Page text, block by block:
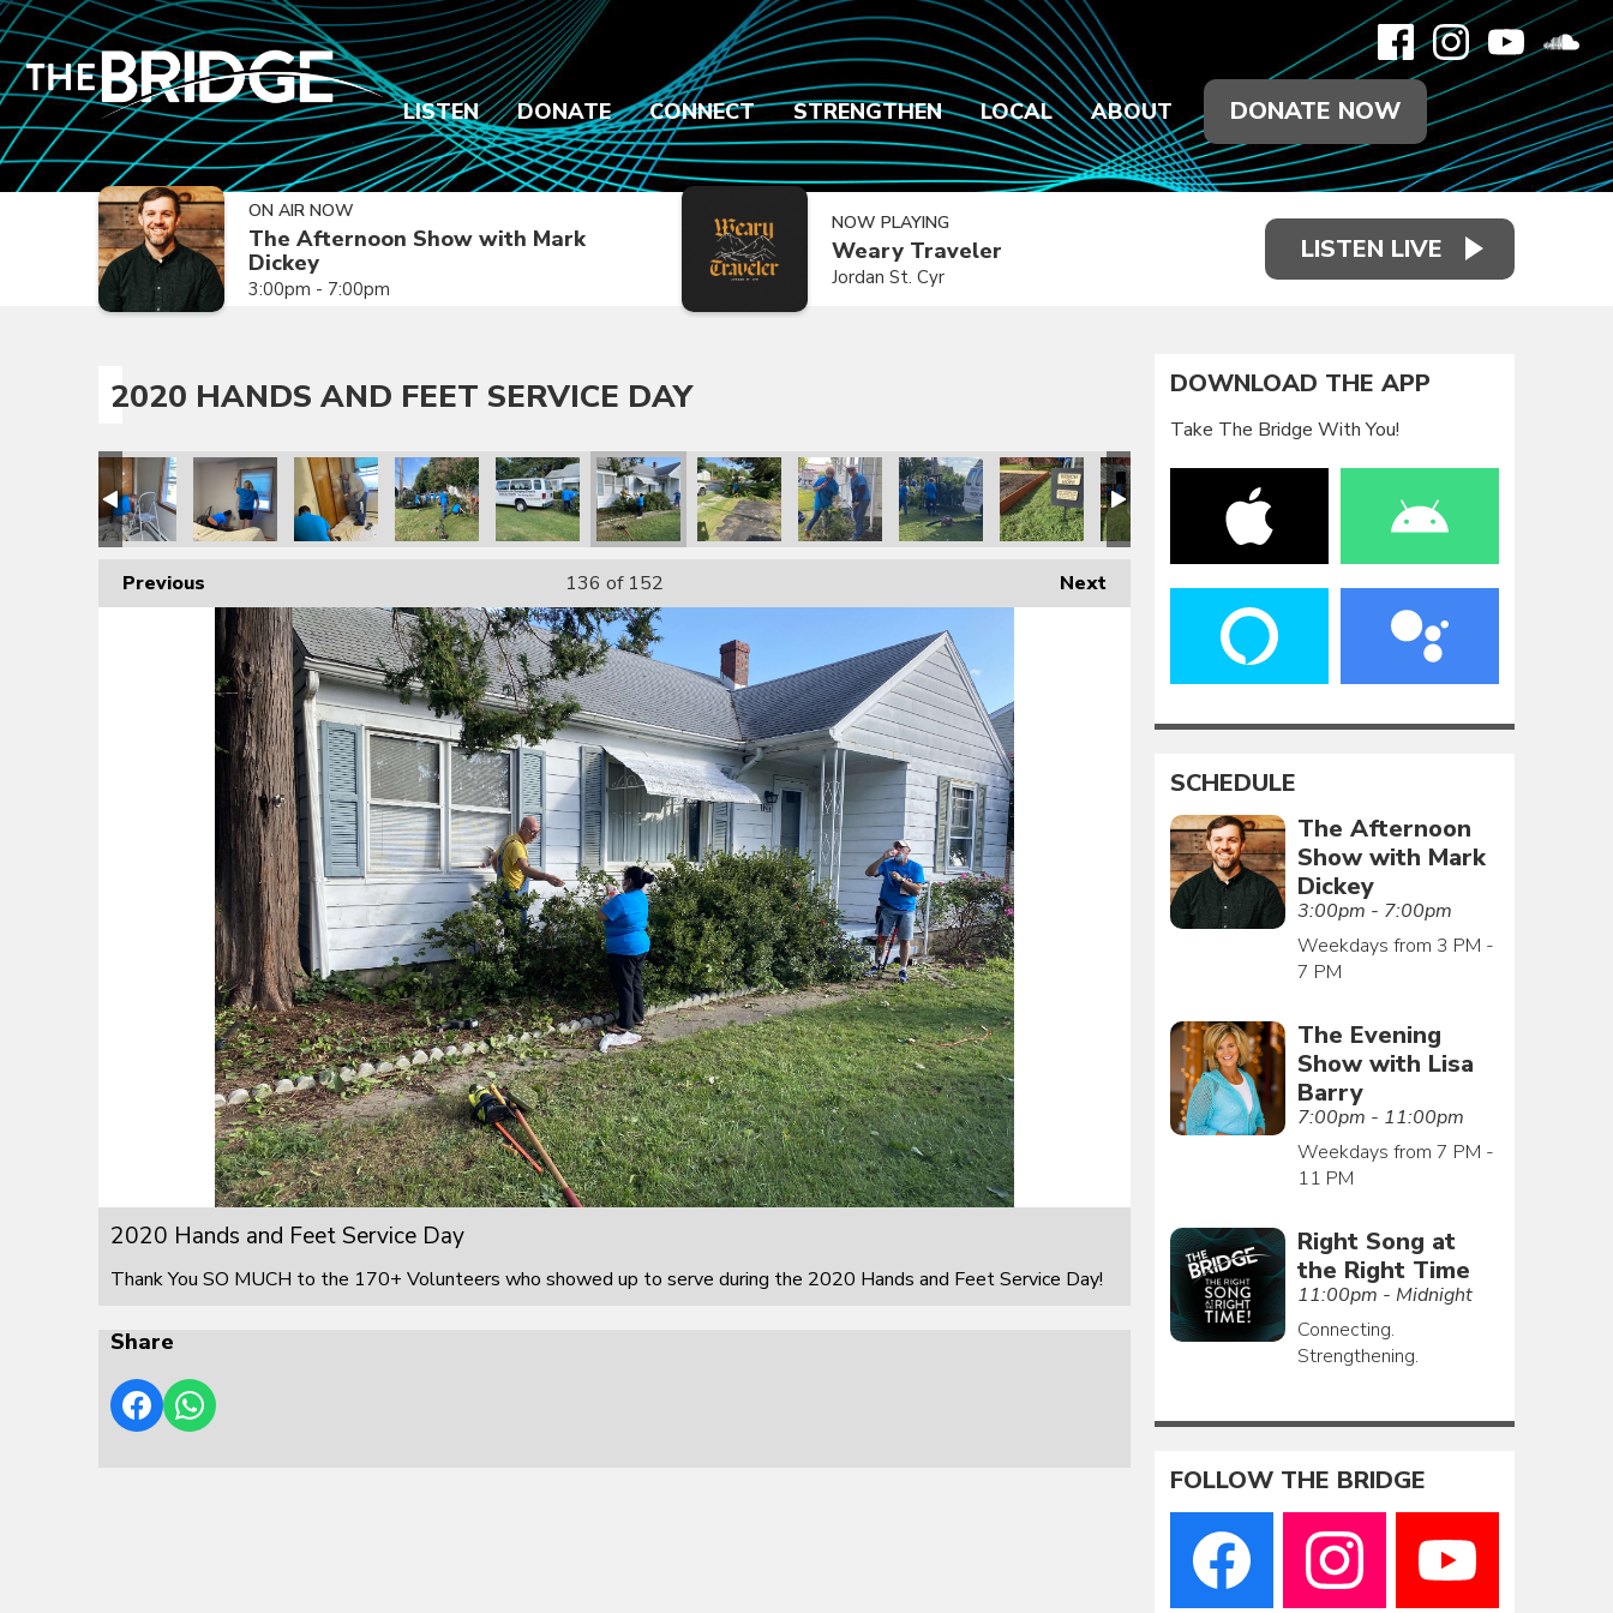
LISTEN DONATE CONNECT STRENGTHEN LOCAL ABOUT DONATE NOW
ON AIR NOW
The Afternoon Show with Mark
Dickey
3:00pm - 7:00pm
NOW PLAYING
Weary Traveler
Jordan St. Cyr
LISTEN LIVE
2020 HANDS AND FEET SERVICE DAY
Previous Next
136 of 152
2020 Hands and Feet Service Day
Thank You SO MUCH to the 170+ Volunteers who showed up to serve during the 2020 Hands and Feet Service Day!
Share
DOWNLOAD THE APP
Take The Bridge With You!
SCHEDULE
The Afternoon
Show with Mark
Dickey
3:00pm - 7:00pm
Weekdays from 3 PM -
7 PM
The Evening
Show with Lisa
Barry
7:00pm - 11:00pm
Weekdays from 7 PM -
11 PM
Right Song at
the Right Time
11:00pm - Midnight
Connecting.
Strengthening.
FOLLOW THE BRIDGE